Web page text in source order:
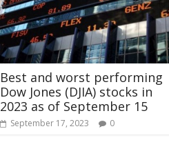
Best and worst performing
Dow Jones (DJIA) stocks in
2023 as of September 15
September 17, 2023 0